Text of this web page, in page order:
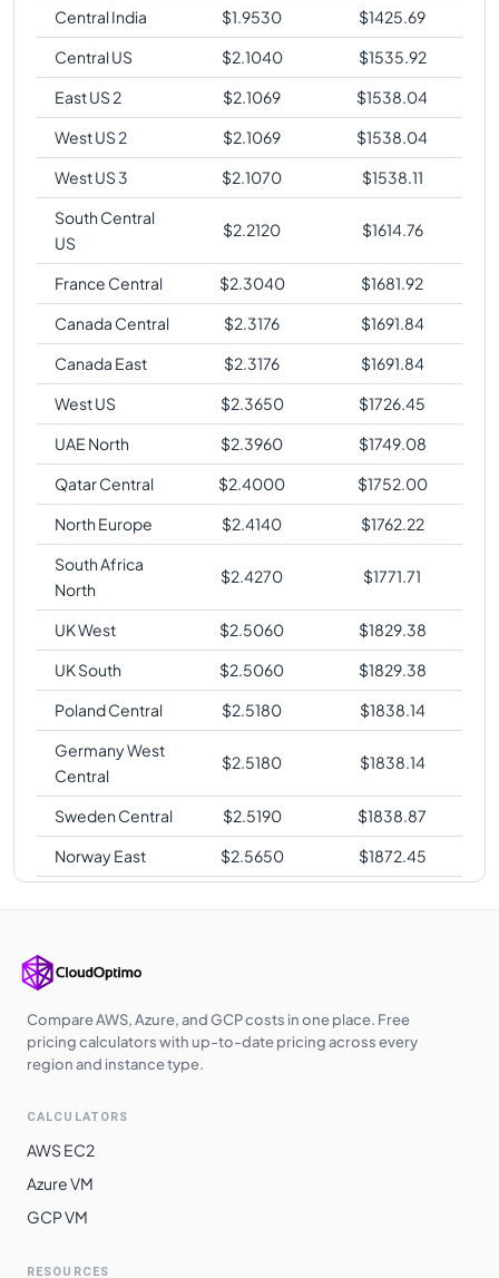
Central India $1.9530 $1425.69
Central US
$2.1040 $1535.92
East US 2
$2.1069 $1538.04
West US 2
$2.1069 $1538.04
West US 3
$2.1070 $1538.11
South Central
US
$2.2120 $1614.76
France Central $2.3040 $1681.92
Canada Central
$2.3176 $1691.84
Canada East
$2.3176 $1691.84
West US
$2.3650 $1726.45
UAE North
$2.3960 $1749.08
Qatar Central
$2.4000 $1752.00
North Europe
$2.4140 $1762.22
South Africa
North
$2.4270 $1771.71
UK West $2.5060 $1829.38
UK South
$2.5060 $1829.38
Poland Central
$2.5180 $1838.14
Germany West
Central
$2.5180 $1838.14
Sweden Central $2.5190 $1838.87
Norway East
$2.5650 $1872.45
West Europe
Japan East
$2.7980 $2042.54
Australia
Australia
Central
Australia East
Southeast Asia
Japan West
Compare AWS, Azure, and GCP costs in one place. Free
pricing calculators with up-to-date pricing across every
region and instance type.
CALCULATORS
AWS EC2
Azure VM
GCP VM
RESOURCES